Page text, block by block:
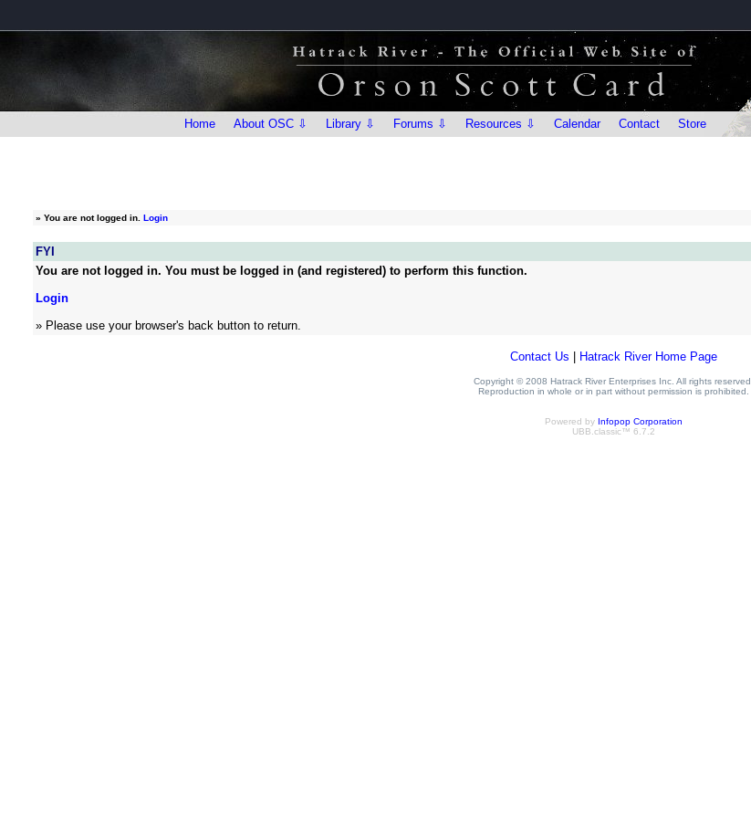
Home About OSC ⇩ Library ⇩ Forums ⇩ Resources ⇩ Calendar Contact Store
» You are not logged in. Login
FYI
You are not logged in. You must be logged in (and registered) to perform this function.
Login
» Please use your browser's back button to return.
Contact Us Hatrack River Home Page
Copyright © 2008 Hatrack River Enterprises Inc. All rights reserved.
Reproduction in whole or in part without permission is prohibited.
Powered by Infopop Corporation
UBB.classic™ 6.7.2